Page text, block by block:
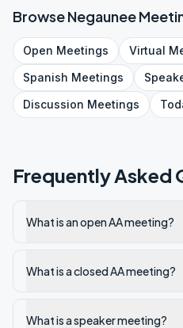
BrowseNegaunee
Open Meetings Virtual
Spanish Meetings
Discussion Meetings
Frequently Asked
What is an open AA meeting?
What is a closed AA meeting?
What is a speaker meeting?